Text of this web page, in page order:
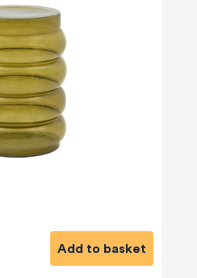
Add to basket